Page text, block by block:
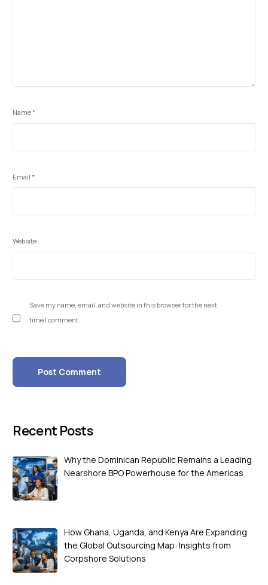
Name*
Email*
Website
Save my name, email, and website in this browser for the next
time I comment.
Recent Posts
Why the Dominican Republic Remains a Leading
Nearshore BPO Powerhouse for the Americas
How Ghana, Uganda, and Kenya Are Expanding
the Global Outsourcing Map: Insights from
Corpshore Solutions